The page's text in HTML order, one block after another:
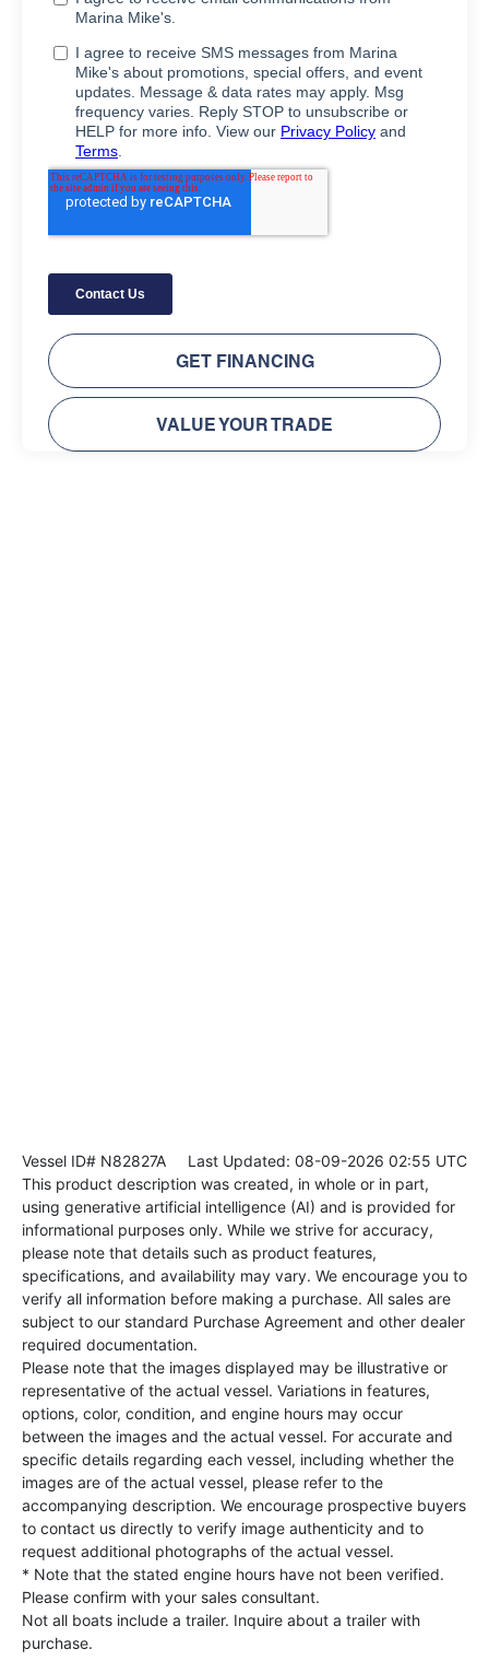
GET FINANCING
VALUE YOUR TRADE
Vessel ID# N82827A Last Updated: 08-09-2026 02:55 UTC
This product description was created, in whole or in part,
using generative artificial intelligence (AI) and is provided for
informational purposes only. While we strive for accuracy,
please note that details such as product features,
specifications, and availability may vary. We encourage you to
verify all information before making a purchase. All sales are
subject to our standard Purchase Agreement and other dealer
required documentation.
Please note that the images displayed may be illustrative or
representative of the actual vessel. Variations in features,
options, color, condition, and engine hours may occur
between the images and the actual vessel. For accurate and
specific details regarding each vessel, including whether the
images are of the actual vessel, please refer to the
accompanying description. We encourage prospective buyers
to contact us directly to verify image authenticity and to
request additional photographs of the actual vessel.
* Note that the stated engine hours have not been verified.
Please confirm with your sales consultant.
Not all boats include a trailer. Inquire about a trailer with
purchase.